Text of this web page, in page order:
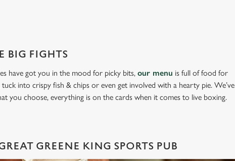
BIG FIGHTS
have got you in the mood for picky bits,our menu is full of food for
into crispy fish & chips or even get involved with a hearty pie. We’ve
you choose, everything is on the cards when it comes to live boxing.
GREENE KING SPORTS PUB